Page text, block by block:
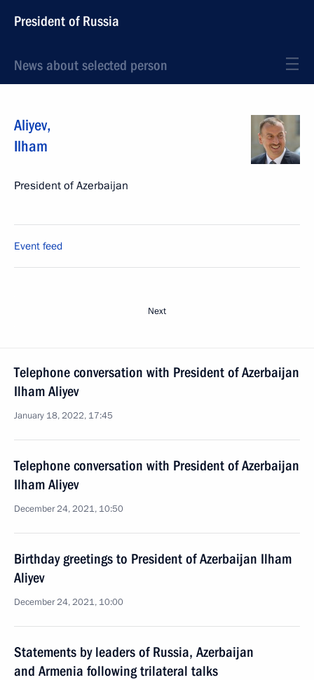
President of Russia
News about selected person
Aliyev,
Ilham
President of Azerbaijan
Event feed
Next
Telephone conversation with President of Azerbaijan
Ilham Aliyev
January 18, 2022, 17:45
Telephone conversation with President of Azerbaijan
Ilham Aliyev
December 24, 2021, 10:50
Birthday greetings to President of Azerbaijan Ilham
Aliyev
December 24, 2021, 10:00
Statements by leaders of Russia, Azerbaijan
and Armenia following trilateral talks